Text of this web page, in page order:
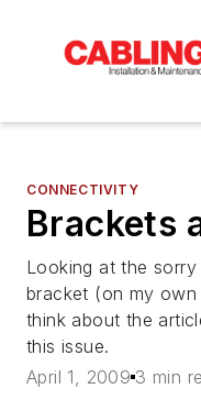
CONNECTIVITY
Brackets
Looking at the
bracket (on my
think about the
this issue.
April 1, 2009 3 min